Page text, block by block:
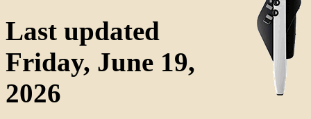
Last updated
Friday, June 19,
2026